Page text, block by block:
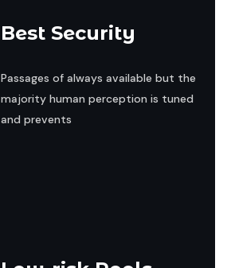
Best Security
Passages of always available but the
majority human perception is tuned
and prevents